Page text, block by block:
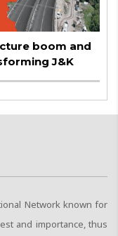
boom and
J&K
Network known for
and importance, thus